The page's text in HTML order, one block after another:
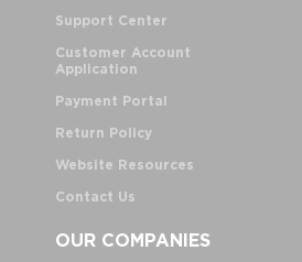
Support Center
Customer Account
Application
Payment Portal
Return Policy
Website Resources
Contact Us
OUR COMPANIES